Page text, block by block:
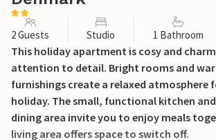
2 Guests Studio 1 Bathroom
This holiday apartment is cosy and
attention to detail. Bright rooms and
furnishings create a relaxed atmosphere
holiday. The small, functional kitchen
dining area invite you to enjoy meals
living area offers space to switch off.